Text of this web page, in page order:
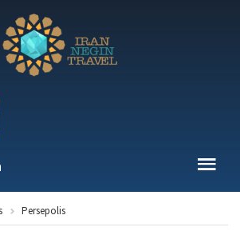
Persepolis